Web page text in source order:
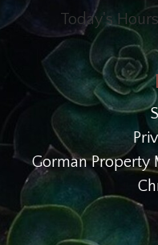
Today's
Gorman Property